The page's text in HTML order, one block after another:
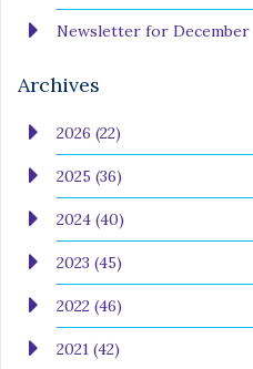
Newsletter for December
Archives
2026 (22)
2025 (36)
2024 (40)
2023 (45)
2022 (46)
2021 (42)